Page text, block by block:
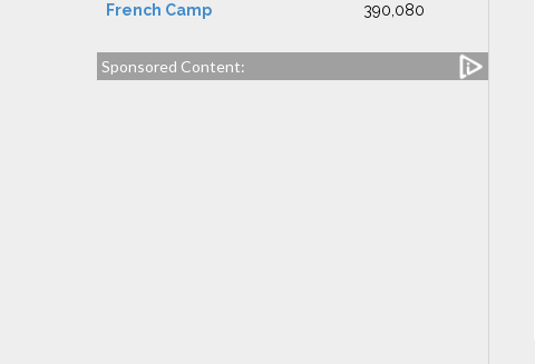
French Camp 390,080
Sponsored Content: